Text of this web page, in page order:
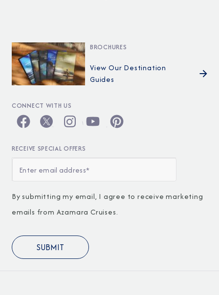
BROCHURES
View Our Destination
Guides
CONNECT WITH US
RECEIVE SPECIAL OFFERS
By submitting my email, I agree to receive marketing
emails from Azamara Cruises.